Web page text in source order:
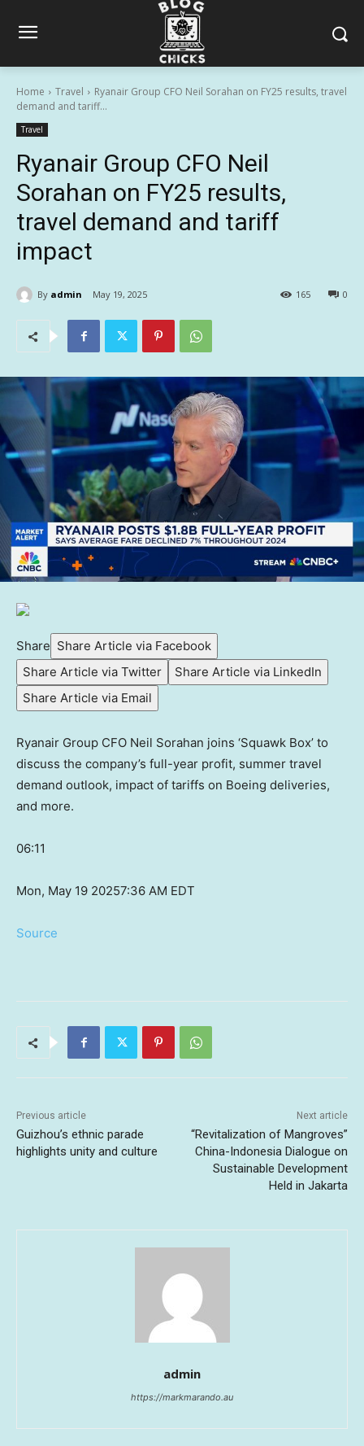
Home Travel
Ryanair Group CFO Neil Sorahan on FY25 results, travel
demand and tariff...
Travel
Ryanair Group CFO Neil
Sorahan on FY25 results,
travel demand and tariff
impact
By admin May 19, 2025 0
165
Share Share Article via Facebook
Share Article via Twitter
Share Article via LinkedIn
Share Article via Email
Ryanair Group CFO Neil Sorahan joins ‘Squawk Box’ to
discuss the company’s full-year profit, summer travel
demand outlook, impact of tariffs on Boeing deliveries,
and more.
06:11
Mon, May 19 20257:36 AM EDT
Source
Previous article
Guizhou’s ethnic parade
highlights unity and culture
Next article
“Revitalization of Mangroves”
China-Indonesia Dialogue on
Sustainable Development
Held in Jakarta
admin
https://markmarando.au